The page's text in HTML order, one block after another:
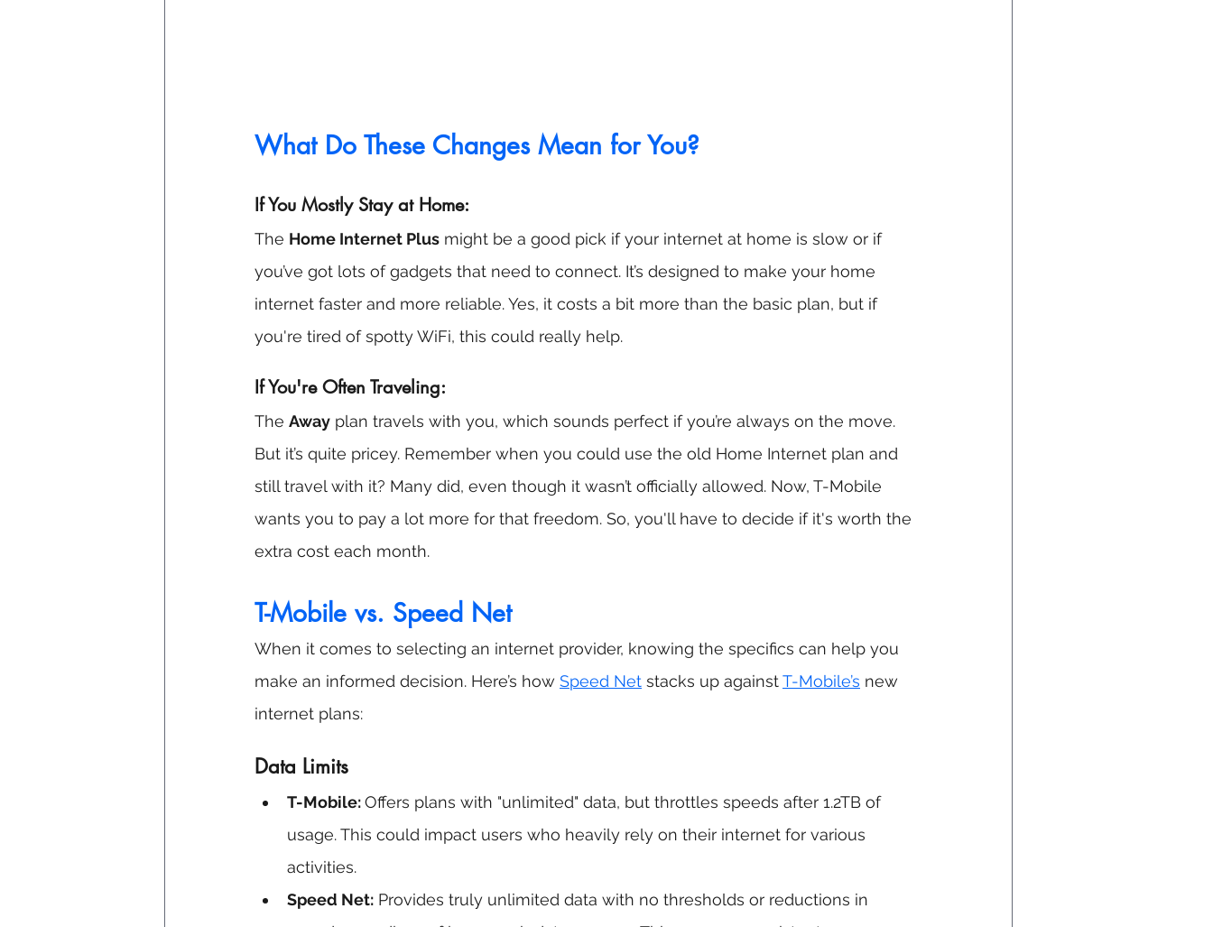
What Do These Changes Mean for You?
If You Mostly Stay at Home:
The Home Internet Plus might be a good pick if your internet at home is slow or if
you’ve got lots of gadgets that need to connect. It’s designed to make your home
internet faster and more reliable. Yes, it costs a bit more than the basic plan, but if
you're tired of spotty WiFi, this could really help.
If You're Often Traveling:
The Away plan travels with you, which sounds perfect if you’re always on the move.
But it’s quite pricey. Remember when you could use the old Home Internet plan and
still travel with it? Many did, even though it wasn’t officially allowed. Now, T-Mobile
wants you to pay a lot more for that freedom. So, you'll have to decide if it's worth the
extra cost each month.
T-Mobile vs. Speed Net
When it comes to selecting an internet provider, knowing the specifics can help you
make an informed decision. Here’s how Speed Net stacks up against T-Mobile’s new
internet plans:
Data Limits
T-Mobile: Offers plans with "unlimited" data, but throttles speeds after 1.2TB of
usage. This could impact users who heavily rely on their internet for various
activities.
Speed Net: Provides truly unlimited data with no thresholds or reductions in